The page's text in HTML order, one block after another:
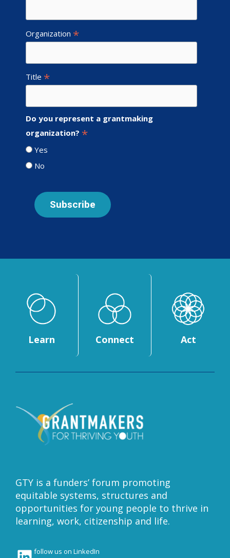
Organization *
Title *
Do you represent a grantmaking
organization? *
Yes
No
Learn Connect Act
GTY is a funders’ forum promoting
equitable systems, structures and
opportunities for young people to thrive in
learning, work, citizenship and life.
follow us on LinkedIn